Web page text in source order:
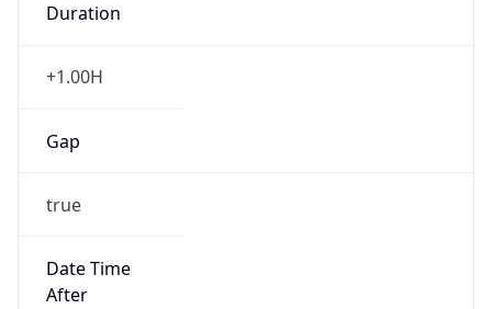
Duration
+1.00H
Gap
true
Date Time
After